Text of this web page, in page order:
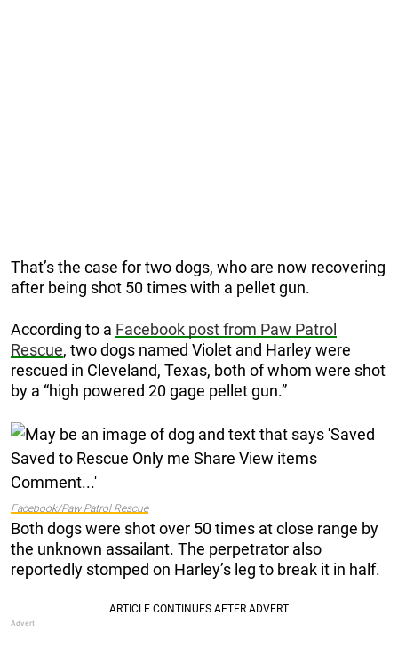
That’s the case for two dogs, who are now recovering
after being shot 50 times with a pellet gun.
According to a Facebook post from Paw Patrol
Rescue, two dogs named Violet and Harley were
rescued in Cleveland, Texas, both of whom were shot
by a “high powered 20 gage pellet gun.”
Facebook/Paw Patrol Rescue
Both dogs were shot over 50 times at close range by
the unknown assailant. The perpetrator also
reportedly stomped on Harley’s leg to break it in half.